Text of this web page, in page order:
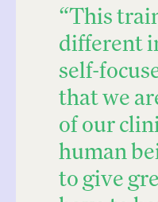
“This
different
self-
that we
of our
human
to give